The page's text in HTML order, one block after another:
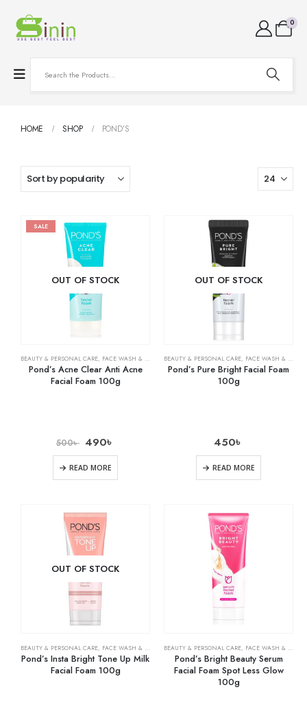
0
HOME SHOP POND’S
SALE
OUT OF STOCK
BEAUTY & PERSONAL CARE, FACE WASH & CLEANSERS ,SKIN CARE
Pond’s Acne Clear Anti Acne
Facial Foam 100g
500৳ 490৳
READ MORE
OUT OF STOCK
BEAUTY & PERSONAL CARE, FACE WASH & CLEANSERS
Pond’s Pure Bright Facial Foam
100g
450৳
READ MORE
OUT OF STOCK
BEAUTY & PERSONAL CARE, FACE WASH & CLEANSERS ,SKIN CARE
Pond’s Insta Bright Tone Up Milk
Facial Foam 100g
BEAUTY & PERSONAL CARE, FACE WASH & CLEANSERS
Pond’s Bright Beauty Serum
Facial Foam Spot Less Glow
100g